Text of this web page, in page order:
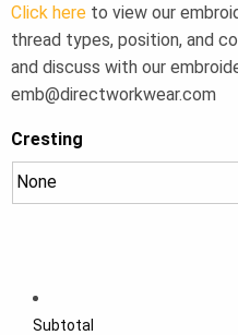
Click here to view our
thread types, position, and
and discuss with our
emb@directworkwear.com
Cresting
Subtotal